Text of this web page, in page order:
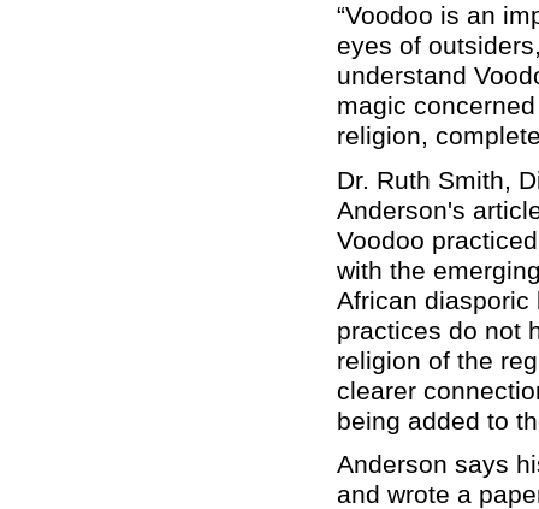
“Voodoo is an
eyes of
understand
magic
religion,
Dr. Ruth Smith,
Anderson's
Voodoo
with the
African diasporic
practices do not
religion of the
clearer
being added to
Anderson says
and wrote a